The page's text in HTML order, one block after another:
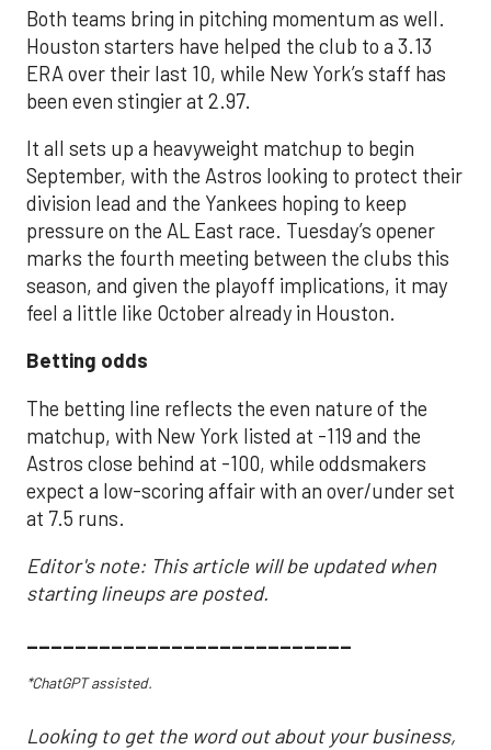
Both teams bring in pitching momentum as well.
Houston starters have helped the club to a 3.13
ERA over their last 10, while New York’s staff has
been even stingier at 2.97.
It all sets up a heavyweight matchup to begin
September, with the Astros looking to protect their
division lead and the Yankees hoping to keep
pressure on the AL East race. Tuesday’s opener
marks the fourth meeting between the clubs this
season, and given the playoff implications, it may
feel a little like October already in Houston.
Betting odds
The betting line reflects the even nature of the
matchup, with New York listed at -119 and the
Astros close behind at -100, while oddsmakers
expect a low-scoring affair with an over/under set
at 7.5 runs.
Editor's note: This article will be updated when
starting lineups are posted.
___________________________
*ChatGPT assisted.
Looking to get the word out about your business,